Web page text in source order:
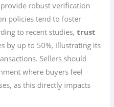
robust verification
policies tend to foster
to recent studies,trust
by up to 50%, illustrating its
Sellers should
where buyers feel
as this directly impacts